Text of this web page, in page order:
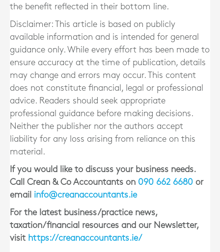
the benefit reflected in their bottom line.
Disclaimer: This article is based on publicly
available information and is intended for general
guidance only. While every effort has been made to
ensure accuracy at the time of publication, details
may change and errors may occur. This content
does not constitute financial, legal or professional
advice. Readers should seek appropriate
professional guidance before making decisions.
Neither the publisher nor the authors accept
liability for any loss arising from reliance on this
material.
If you would like to discuss your business needs.
Call Crean & Co Accountants on 090 662 6680 or
email info@creanaccountants.ie
For the latest business/practice news,
taxation/financial resources and our Newsletter,
visit https://creanaccountants.ie/